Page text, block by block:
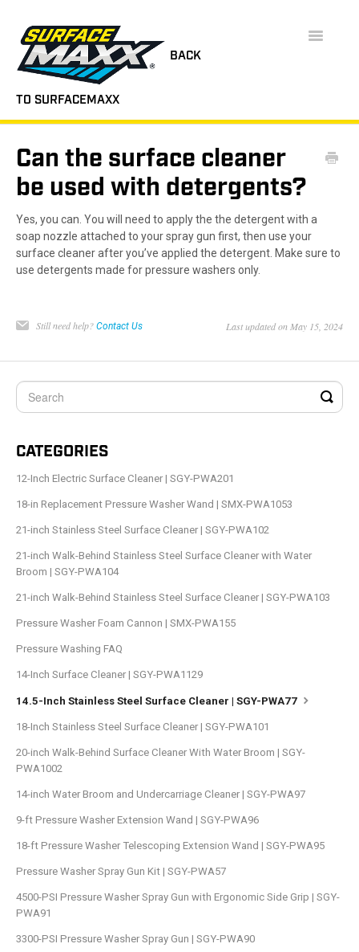
BACK
TO SURFACEMAXX
Toggle
FAQS
VIDEOS
Can the surface cleaner
be used with detergents?
Yes, you can. You will need to apply the the detergent with a
soap nozzle attached to your spray gun first, then use your
surface cleaner after you’ve applied the detergent. Make sure to
use detergents made for pressure washers only.
Still need help? Contact Us Last updated on May 15, 2024
CATEGORIES
12-Inch Electric Surface Cleaner | SGY-PWA201
18-in Replacement Pressure Washer Wand | SMX-PWA1053
21-inch Stainless Steel Surface Cleaner | SGY-PWA102
21-inch Walk-Behind Stainless Steel Surface Cleaner with Water
Broom | SGY-PWA104
21-inch Walk-Behind Stainless Steel Surface Cleaner | SGY-PWA103
Pressure Washer Foam Cannon | SMX-PWA155
Pressure Washing FAQ
14-Inch Surface Cleaner | SGY-PWA1129
14.5-Inch Stainless Steel Surface Cleaner | SGY-PWA77
18-Inch Stainless Steel Surface Cleaner | SGY-PWA101
20-inch Walk-Behind Surface Cleaner With Water Broom | SGY-
PWA1002
14-inch Water Broom and Undercarriage Cleaner | SGY-PWA97
9-ft Pressure Washer Extension Wand | SGY-PWA96
18-ft Pressure Washer Telescoping Extension Wand | SGY-PWA95
Pressure Washer Spray Gun Kit | SGY-PWA57
4500-PSI Pressure Washer Spray Gun with Ergonomic Side Grip | SGY-
PWA91
3300-PSI Pressure Washer Spray Gun | SGY-PWA90